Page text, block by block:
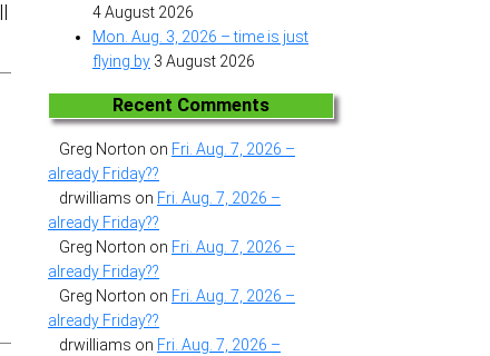
4 August 2026
Mon. Aug. 3, 2026 – time is just
flying by 3 August 2026
Recent Comments
Greg Norton on Fri. Aug. 7, 2026 –
already Friday??
drwilliams on Fri. Aug. 7, 2026 –
already Friday??
Greg Norton on Fri. Aug. 7, 2026 –
already Friday??
Greg Norton on Fri. Aug. 7, 2026 –
already Friday??
drwilliams on Fri. Aug. 7, 2026 –